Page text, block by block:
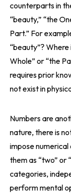
counterparts in
“beauty,” “the
Part.” For
“beauty”?
Whole” or “the
requires prior
not exist in
Numbers are
nature, there is
impose
them as “two” or
categories,
perform mental